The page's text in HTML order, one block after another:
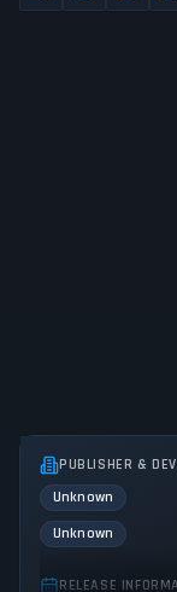
PUBLISHER &
Unknown
Unknown
RELEASE